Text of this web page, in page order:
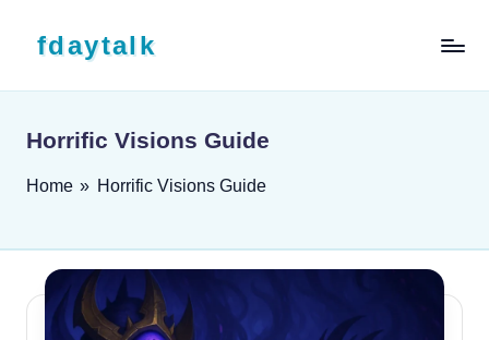
fdaytalk
Horrific Visions Guide
Home » Horrific Visions Guide